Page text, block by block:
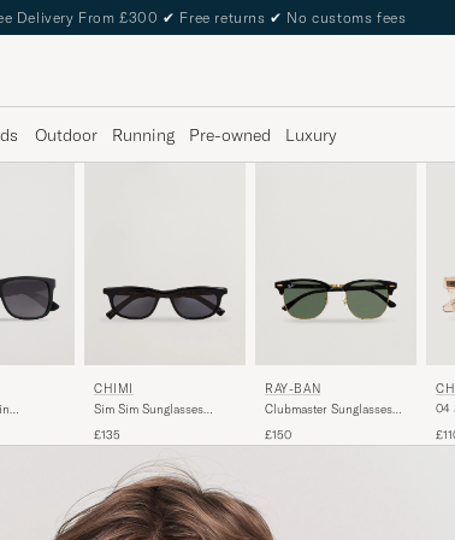
Delivery From £300 ✔ Free returns ✔ No customs fees
Outdoor Running Pre-owned Luxury
CHIMI
Sim Sim Sunglasses
£135
RAY-BAN
Clubmaster Sunglasses
£150
04